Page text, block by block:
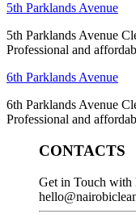
5th Parklands Avenue
5th Parklands Avenue
Professional and
6th Parklands Avenue
6th Parklands Avenue
Professional and
CONTACTS
Get in Touch with